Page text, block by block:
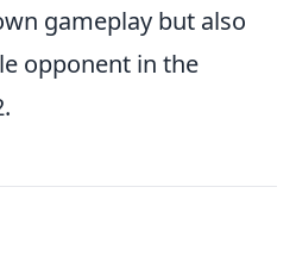
gameplay but also
opponent in the